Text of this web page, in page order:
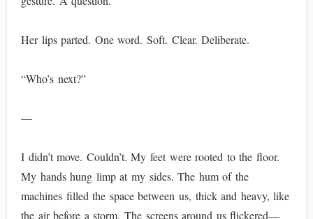
Her lips parted. One word. Soft. Clear. Deliberate.
“Who’s next?”
—
I didn’t move. Couldn’t. My feet were rooted to the floor.
My hands hung limp at my sides. The hum of the
machines filled the space between us, thick and heavy, like
the air before a storm. The screens around us flickered—